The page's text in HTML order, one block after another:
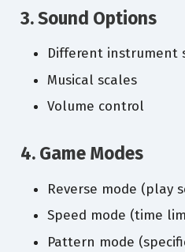
3. Sound Options
Different instrument
Musical scales
Volume control
4. Game Modes
Reverse mode (play
Speed mode (time
Pattern mode